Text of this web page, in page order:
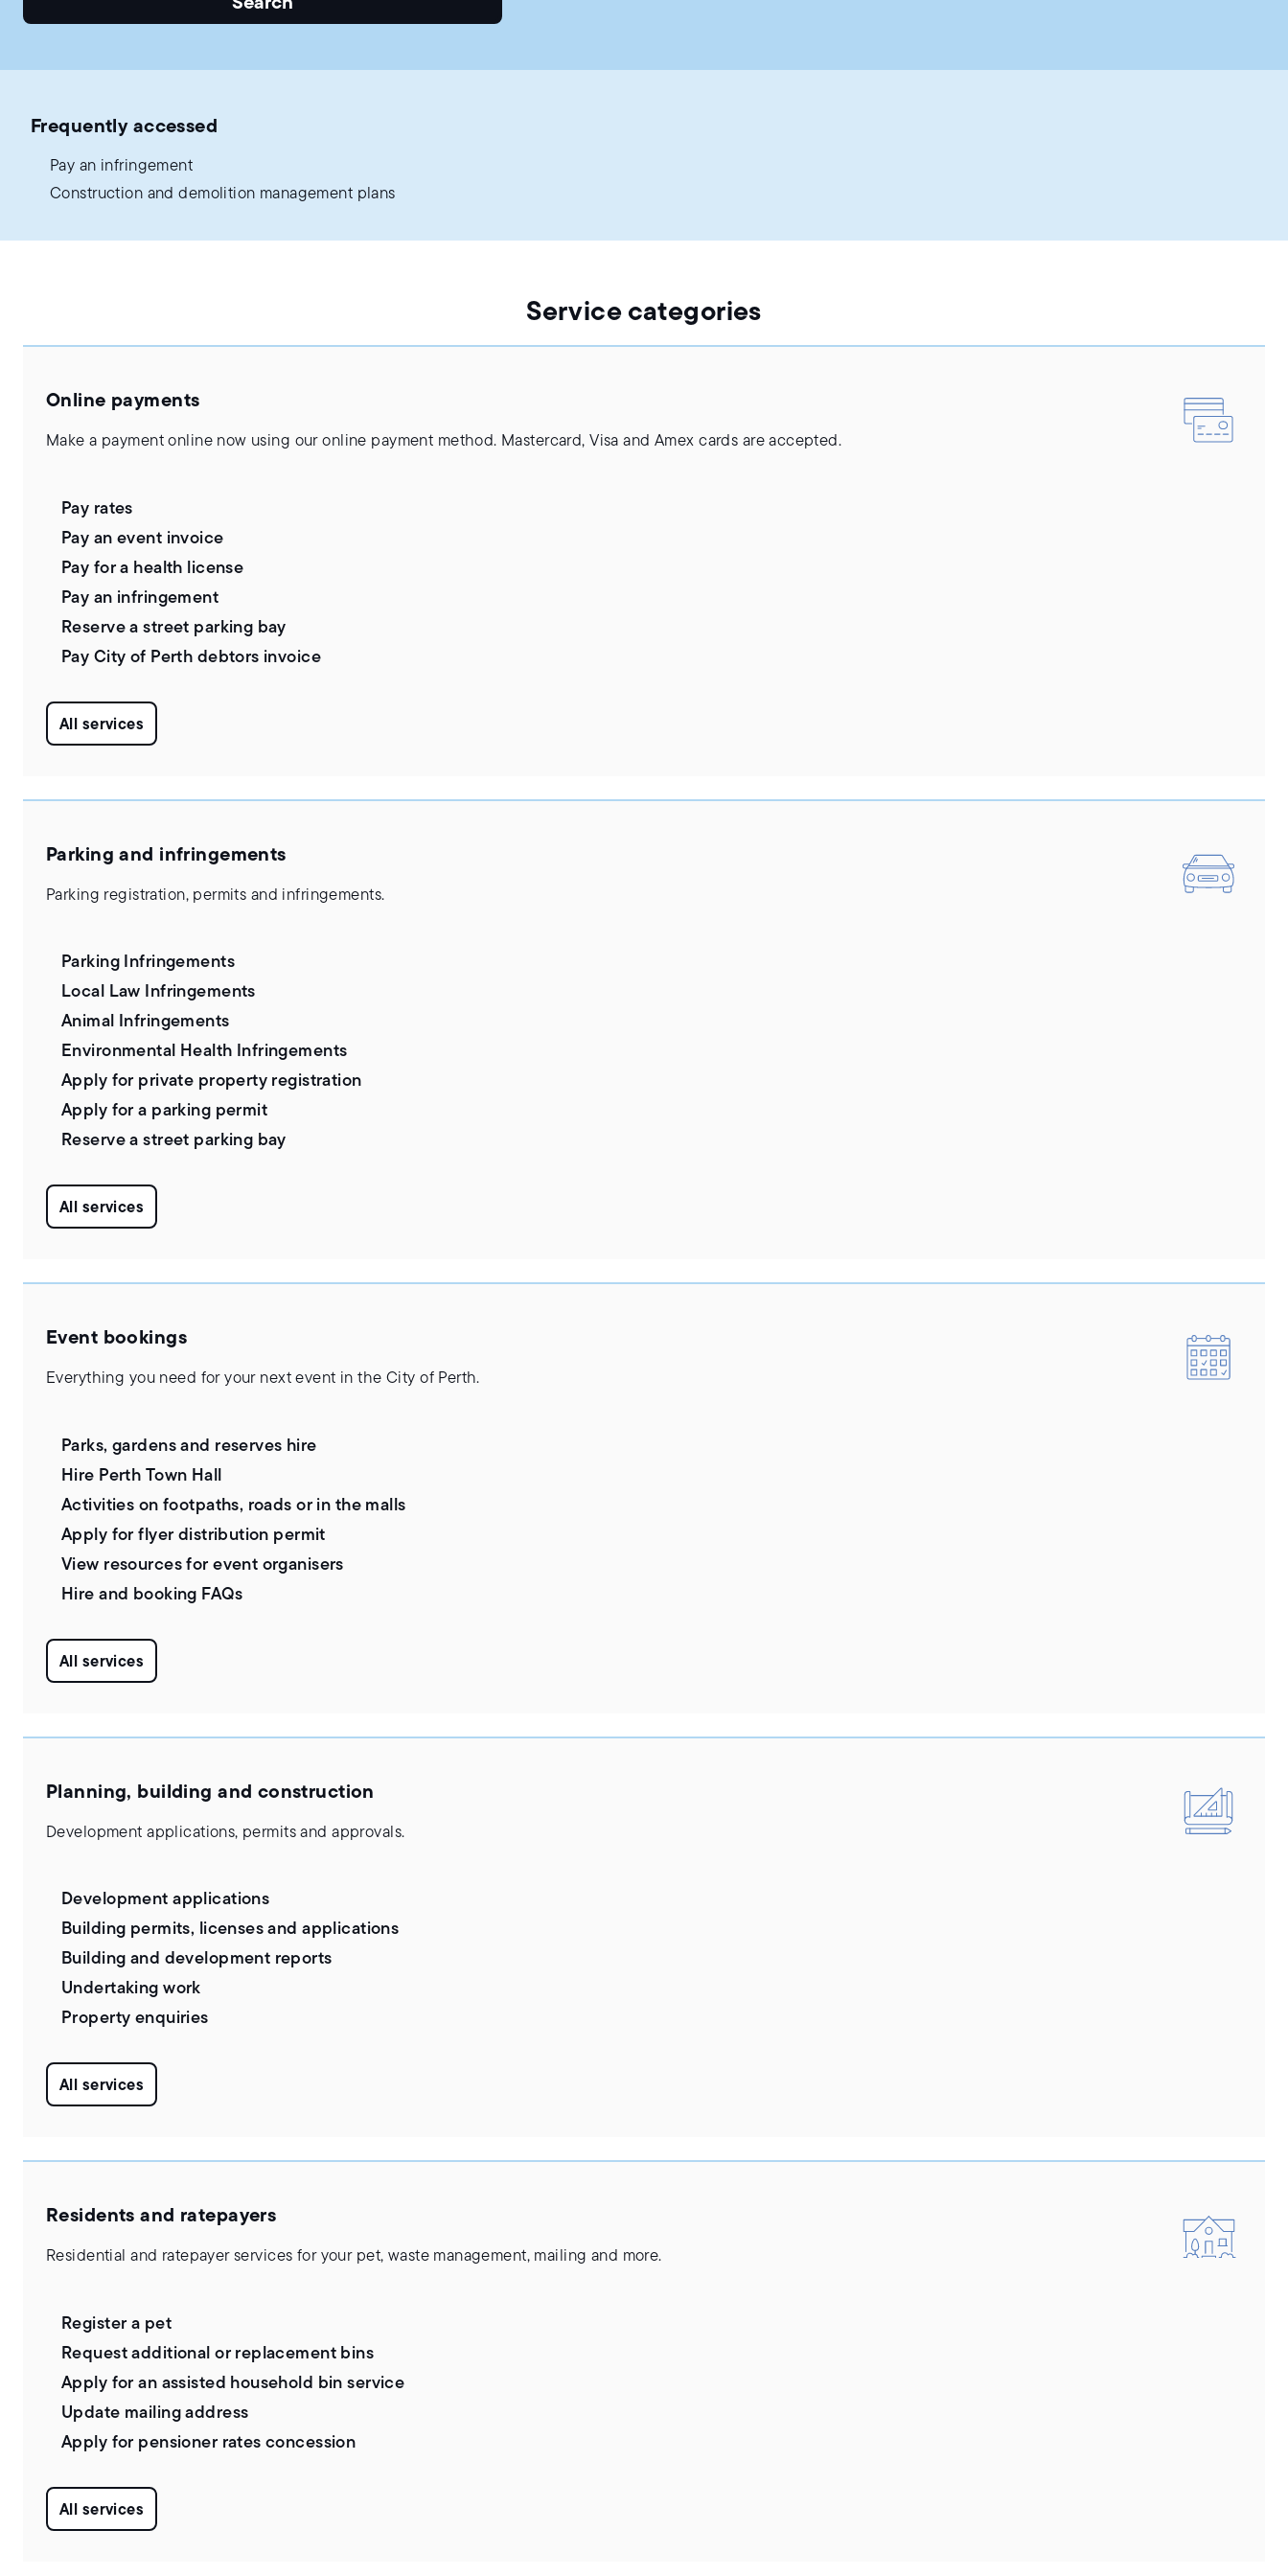
Search
Frequently accessed
Pay an infringement
Construction and demolition management plans
Service categories
Online payments
Make a payment online now using our online payment method. Mastercard, Visa and Amex cards are accepted.
Pay rates
Pay an event invoice
Pay for a health license
Pay an infringement
Reserve a street parking bay
Pay City of Perth debtors invoice
All services
Parking and infringements
Parking registration, permits and infringements.
Parking Infringements
Local Law Infringements
Animal Infringements
Environmental Health Infringements
Apply for private property registration
Apply for a parking permit
Reserve a street parking bay
All services
Event bookings
Everything you need for your next event in the City of Perth.
Parks, gardens and reserves hire
Hire Perth Town Hall
Activities on footpaths, roads or in the malls
Apply for flyer distribution permit
View resources for event organisers
Hire and booking FAQs
All services
Planning, building and construction
Development applications, permits and approvals.
Development applications
Building permits, licenses and applications
Building and development reports
Undertaking work
Property enquiries
All services
Residents and ratepayers
Residential and ratepayer services for your pet, waste management, mailing and more.
Register a pet
Request additional or replacement bins
Apply for an assisted household bin service
Update mailing address
Apply for pensioner rates concession
All services